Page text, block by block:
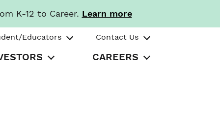
K-12 to Career. Learn more
Educators Contact Us
CAREERS